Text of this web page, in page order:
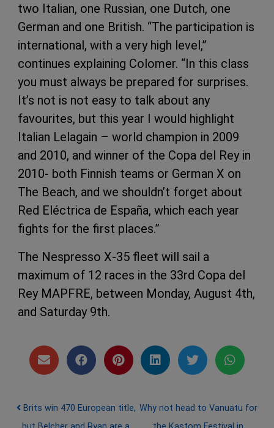
two Italian, one Russian, one Dutch, one
German and one British. “The participation is
international, with a very high level,”
continues explaining Colomer. “In this class
you must always be prepared for surprises.
It’s not is not easy to talk about any
favourites, but this year I would highlight
Italian Lelagain – world champion in 2009
and 2010, and winner of the Copa del Rey in
2010- both Finnish teams or German X on
The Beach, and we shouldn’t forget about
Red Eléctrica de España, which each year
fights for the first places.”
The Nespresso X-35 fleet will sail a
maximum of 12 races in the 33rd Copa del
Rey MAPFRE, between Monday, August 4th,
and Saturday 9th.
Post navigation
Brits win 470 European title, Why not head to Vanuatu for